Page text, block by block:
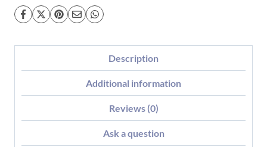
Description
Additional information
Reviews (0)
Ask a question